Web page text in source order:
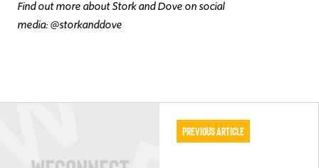
Find out more about Stork and Dove on social
media: @storkanddove
Previous Article